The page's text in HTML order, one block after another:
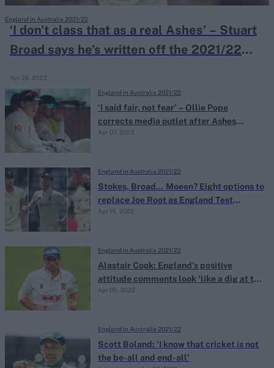
‘I don’t class that as a real Ashes’ – Stuart
Broad says he’s written off the 2021/22
Apr 26, 2023
England in Australia 2021/22
‘I said fair, not fear’ – Ollie Pope
corrects media outlet after Ashes
misquote
Apr 07, 2023
England in Australia 2021/22
Stokes, Broad… Moeen? Eight options to
replace Joe Root as England Test
captain
Apr 15, 2022
England in Australia 2021/22
Alastair Cook: England’s positive
attitude comments look ‘like a dig at the
Australia tour’
Apr 05, 2022
England in Australia 2021/22
Scott Boland: ‘I know that cricket is not
the be-all and end-all’
England in Australia 2021/22